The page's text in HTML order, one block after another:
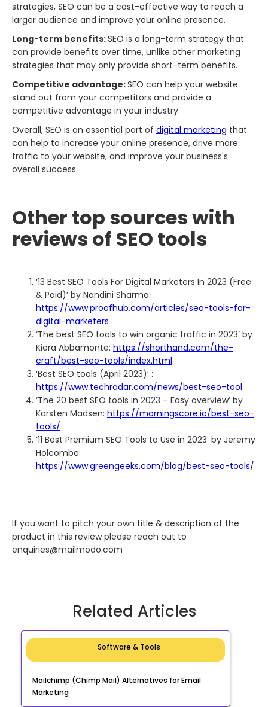
strategies, SEO can be a cost-effective way to reach a
larger audience and improve your online presence.
Long-term benefits:SEO is a long-term strategy that
can provide benefits over time, unlike other marketing
strategies that may only provide short-term benefits.
Competitive advantage:SEO can help your website
stand out from your competitors and provide a
competitive advantage in your industry.
Overall, SEO is an essential part of digital marketing that
can help to increase your online presence, drive more
traffic to your website, and improve your business's
overall success.
Other top sources with
reviews of SEO tools
‘13 Best SEO Tools For Digital Marketers In 2023 (Free
& Paid)’ by Nandini Sharma:
https://www.proofhub.com/articles/seo-tools-for-
digital-marketers
‘The best SEO tools to win organic traffic in 2023’ by
Kiera Abbamonte: https://shorthand.com/the-
craft/best-seo-tools/index.html
‘Best SEO tools (April 2023)’ :
https://www.techradar.com/news/best-seo-tool
‘The 20 best SEO tools in 2023 – Easy overview’ by
Karsten Madsen: https://morningscore.io/best-seo-
tools/
‘11 Best Premium SEO Tools to Use in 2023’ by Jeremy
Holcombe:
https://www.greengeeks.com/blog/best-seo-tools/
If you want to pitch your own title & description of the
product in this review please reach out to
enquiries@mailmodo.com
Related Articles
Software & Tools
Mailchimp (Chimp Mail) Alternatives for Email
Marketing